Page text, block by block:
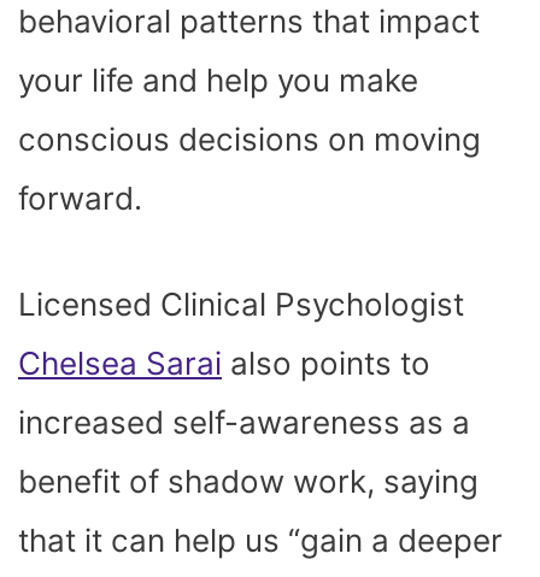
behavioral patterns that impact
your life and help you make
conscious decisions on moving
forward.
Licensed Clinical Psychologist
Chelsea Sarai also points to
increased self-awareness as a
benefit of shadow work, saying
that it can help us “gain a deeper